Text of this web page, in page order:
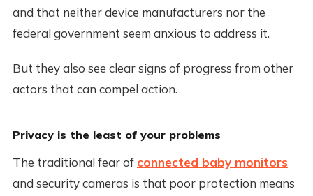
and that neither device manufacturers nor the
federal government seem anxious to address it.
But they also see clear signs of progress from other
actors that can compel action.
Privacy is the least of your problems
The traditional fear of connected baby monitors
and security cameras is that poor protection means